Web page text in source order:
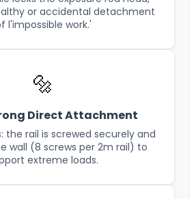
or accidental detachment
l'impossible work.'
🔩
Direct Attachment
the rail is screwed securely and
wall (8 screws per 2m rail) to
extreme loads.